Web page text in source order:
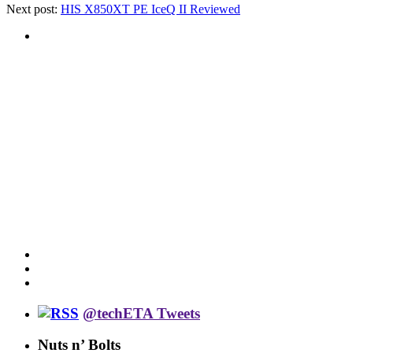
Next post: HIS X850XT PE IceQ II Reviewed
@techETA Tweets
Nuts n’ Bolts